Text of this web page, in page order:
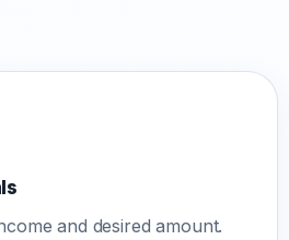
and desired amount.